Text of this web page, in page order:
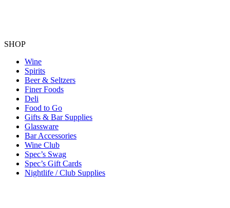
SHOP
Wine
Spirits
Beer & Seltzers
Finer Foods
Deli
Food to Go
Gifts & Bar Supplies
Glassware
Bar Accessories
Wine Club
Spec’s Swag
Spec’s Gift Cards
Nightlife / Club Supplies